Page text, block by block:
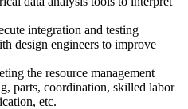
integration and testing
design engineers to improve
the resource management
parts, coordination, skilled labor
etc.